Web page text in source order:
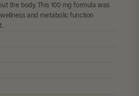
the body. This 100 mg formula was
and metabolic function